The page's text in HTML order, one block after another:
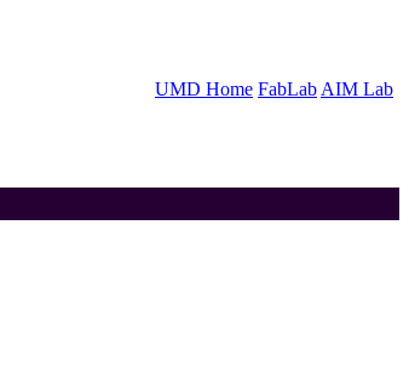
UMD Home FabLab AIM Lab